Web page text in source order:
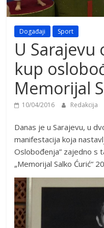
Događaji Sport
U Sarajevu
kup
Memorijal
10/04/2016 Redakcija
Danas je u Sarajevu, u
manifestacija koja
Oslobođenja” zajedno s
„Memorijal Salko Ćurić“